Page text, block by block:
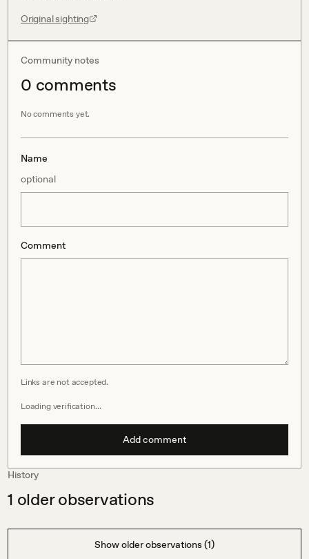
Original sighting
Community notes
0 comments
No comments yet.
Name
optional
Comment
Links are not accepted.
Loading verification…
Add comment
History
1 older observations
Show older observations (1)